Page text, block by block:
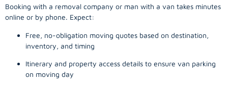
Booking with a removal company or man with a van takes minutes
online or by phone. Expect:
Free, no-obligation moving quotes based on destination,
inventory, and timing
Itinerary and property access details to ensure van parking
on moving day